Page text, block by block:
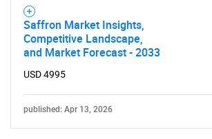
Saffron Market Insights,
Competitive Landscape,
and Market Forecast - 2033
USD 4995
published: Apr 13, 2026